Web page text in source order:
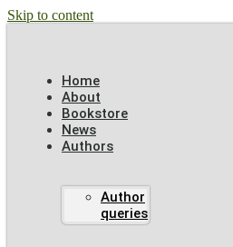
Skip to content
Home
About
Bookstore
News
Authors
Author
queries